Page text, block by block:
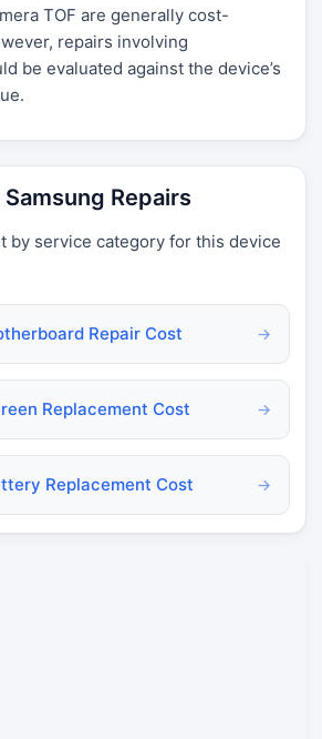
TOF are generally cost-
repairs involving
be evaluated against the device’s
Repairs
by service category for this device
Repair Cost →
Replacement Cost →
Replacement Cost →